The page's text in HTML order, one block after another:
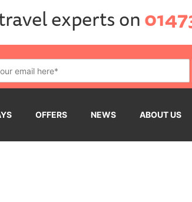
experts on
OFFERS NEWS ABOUT US